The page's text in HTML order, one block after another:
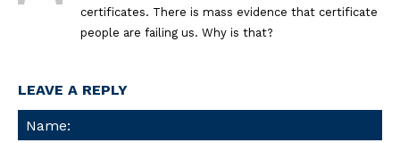
certificates. There is mass evidence that certificate
people are failing us. Why is that?
LEAVE A REPLY